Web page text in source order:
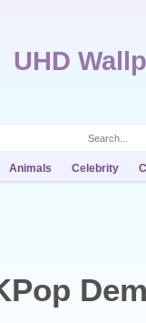
UHD
Animals Celebrity